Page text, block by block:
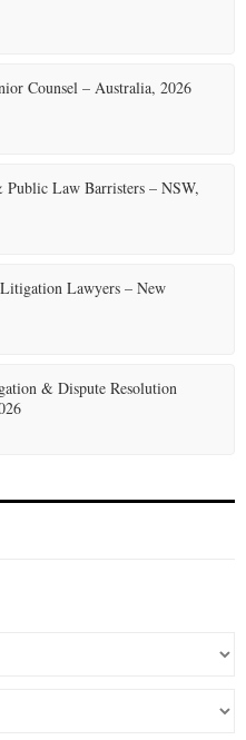
Counsel – Australia, 2026
Law Barristers – NSW,
Lawyers – New
& Dispute Resolution